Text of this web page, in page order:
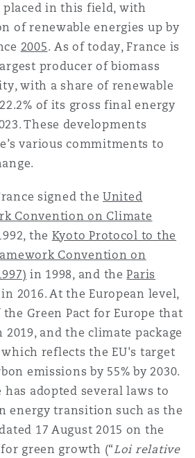
Specialty
号
placed in this field, with
of renewable energies up by
2005. As of today, France is
producer of biomass
with a share of renewable
of its gross final energy
These developments
various commitments to
signed theUnited
Convention on Climate
the Kyoto Protocol to the
Convention on
in 1998, and theParis
in 2016. At the European level,
Green Pact for Europe that
and the climate package
which reflects the EU's target
emissions by 55% by 2030.
adopted several laws to
energy transition such as the
17 August 2015 on the
green growth (“Loi relative